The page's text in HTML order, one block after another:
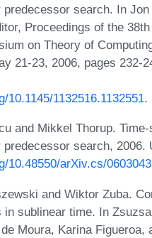
search. In Jon
Proceedings of the 38th
on Theory of
21-23, 2006, pages 232-
10.1145/1132516.1132551.
and Mikkel Thorup.
search, 2006.
10.48550/arXiv.cs/0603043
and Wiktor Zuba.
sublinear time. In
Moura, Karina Figueroa,